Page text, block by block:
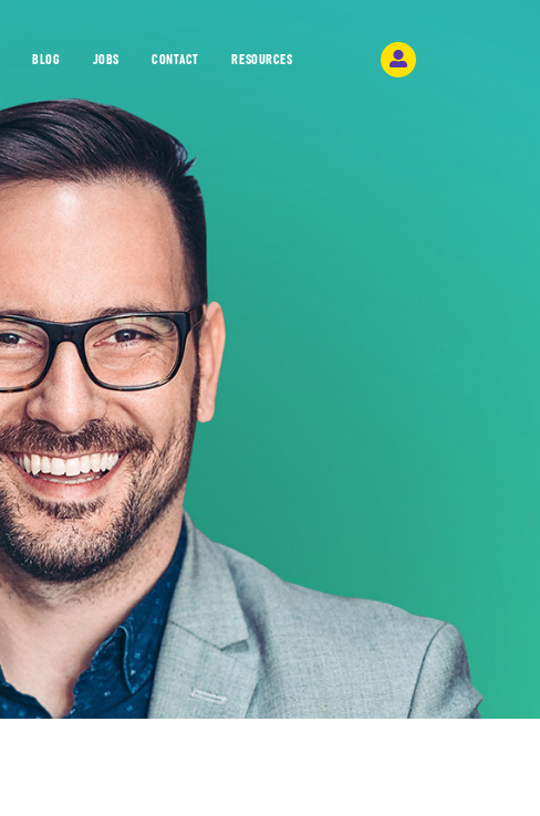
BLOG JOBS CONTACT RESOURCES